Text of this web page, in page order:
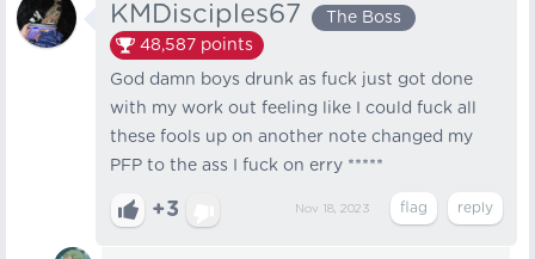
KMDisciples67
The Boss
48,587 points
God damn boys drunk as fuck just got done
with my work out feeling like I could fuck all
these fools up on another note changed my
PFP to the ass I fuck on erry *****
+3 Nov 18, 2023